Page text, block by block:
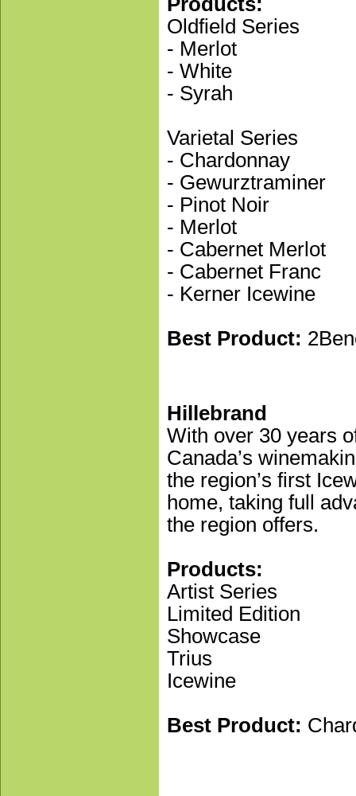
Oldfield Series
- Merlot
- White
- Syrah
Varietal Series
- Chardonnay
- Gewurztraminer
- Pinot Noir
- Merlot
- Cabernet Merlot
- Cabernet Franc
- Kerner Icewine
Best Product:
Hillebrand
With over 30 years
Canada’s
the region’s first
home, taking full
the region offers.
Products:
Artist Series
Limited Edition
Showcase
Trius
Icewine
Best Product: